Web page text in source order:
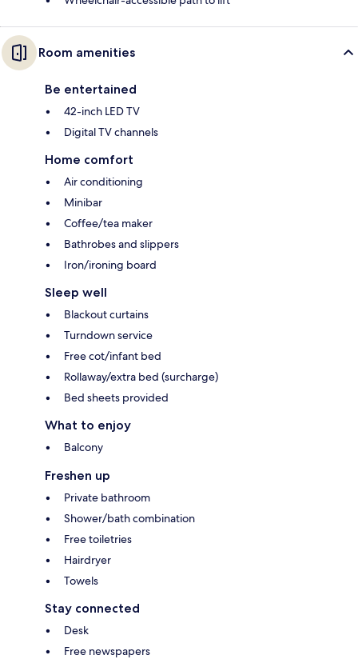
Room amenities
Be entertained
42-inch LED TV
Digital TV channels
Home comfort
Air conditioning
Minibar
Coffee/tea maker
Bathrobes and slippers
Iron/ironing board
Sleep well
Blackout curtains
Turndown service
Free cot/infant bed
Rollaway/extra bed (surcharge)
Bed sheets provided
What to enjoy
Balcony
Freshen up
Private bathroom
Shower/bath combination
Free toiletries
Hairdryer
Towels
Stay connected
Desk
Free newspapers